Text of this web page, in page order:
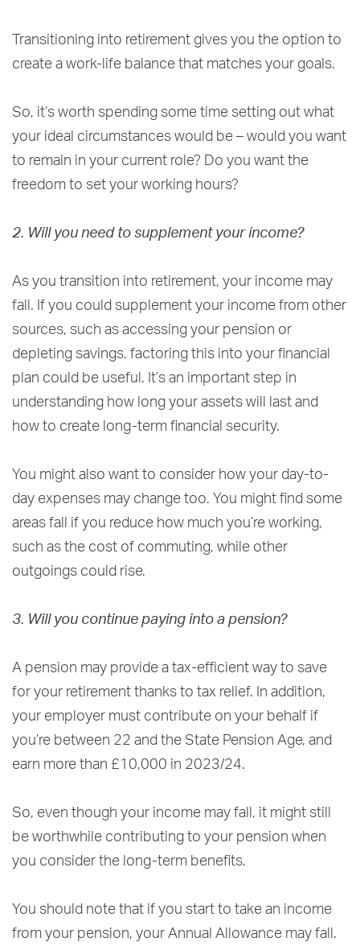
Transitioning into retirement gives you the option to
create a work-life balance that matches your goals.
So, it’s worth spending some time setting out what
your ideal circumstances would be – would you want
to remain in your current role? Do you want the
freedom to set your working hours?
2. Will you need to supplement your income?
As you transition into retirement, your income may
fall. If you could supplement your income from other
sources, such as accessing your pension or
depleting savings, factoring this into your financial
plan could be useful. It’s an important step in
understanding how long your assets will last and
how to create long-term financial security.
You might also want to consider how your day-to-
day expenses may change too. You might find some
areas fall if you reduce how much you’re working,
such as the cost of commuting, while other
outgoings could rise.
3. Will you continue paying into a pension?
A pension may provide a tax-efficient way to save
for your retirement thanks to tax relief. In addition,
your employer must contribute on your behalf if
you’re between 22 and the State Pension Age, and
earn more than £10,000 in 2023/24.
So, even though your income may fall, it might still
be worthwhile contributing to your pension when
you consider the long-term benefits.
You should note that if you start to take an income
from your pension, your Annual Allowance may fall.